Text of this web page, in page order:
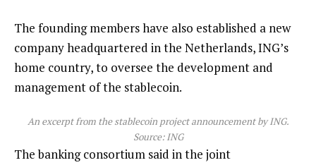
The founding members have also established a new
company headquartered in the Netherlands, ING’s
home country, to oversee the development and
management of the stablecoin.
An excerpt from the stablecoin project announcement by ING.
Source: ING
The banking consortium said in the joint